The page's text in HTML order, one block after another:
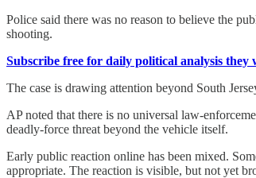
Police said there was no reason to believe the
shooting.
Subscribe free for daily political analysis they
The case is drawing attention beyond South
AP noted that there is no universal law-
deadly-force threat beyond the vehicle itself.
Early public reaction online has been mixed.
appropriate. The reaction is visible, but not yet